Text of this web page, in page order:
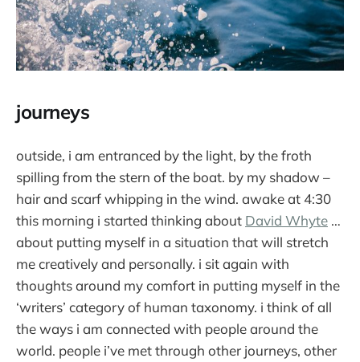
journeys
outside, i am entranced by the light, by the froth
spilling from the stern of the boat. by my shadow –
hair and scarf whipping in the wind. awake at 4:30
this morning i started thinking about David Whyte …
about putting myself in a situation that will stretch
me creatively and personally. i sit again with
thoughts around my comfort in putting myself in the
‘writers’ category of human taxonomy. i think of all
the ways i am connected with people around the
world. people i’ve met through other journeys, other